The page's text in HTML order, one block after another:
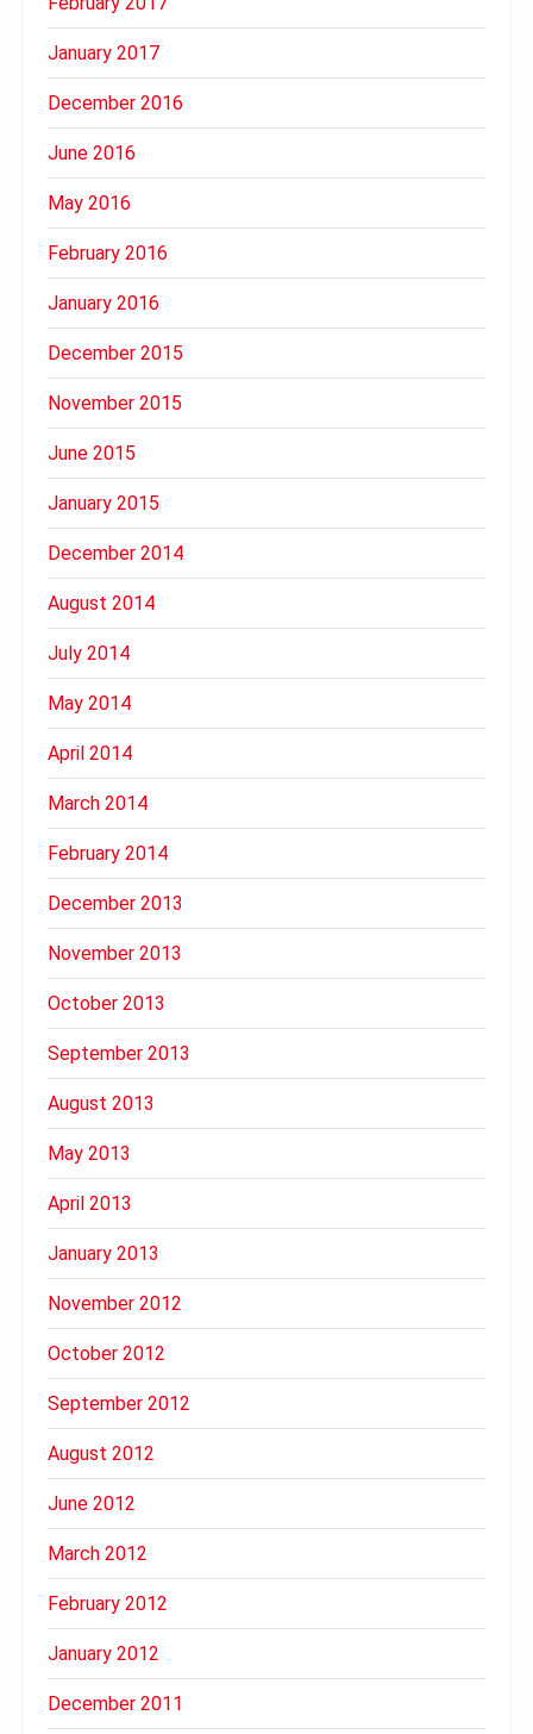
January 2017
December 2016
June 2016
May 2016
February 2016
January 2016
December 2015
November 2015
June 2015
January 2015
December 2014
August 2014
July 2014
May 2014
April 2014
March 2014
February 2014
December 2013
November 2013
October 2013
September 2013
August 2013
May 2013
April 2013
January 2013
November 2012
October 2012
September 2012
August 2012
June 2012
March 2012
February 2012
January 2012
December 2011